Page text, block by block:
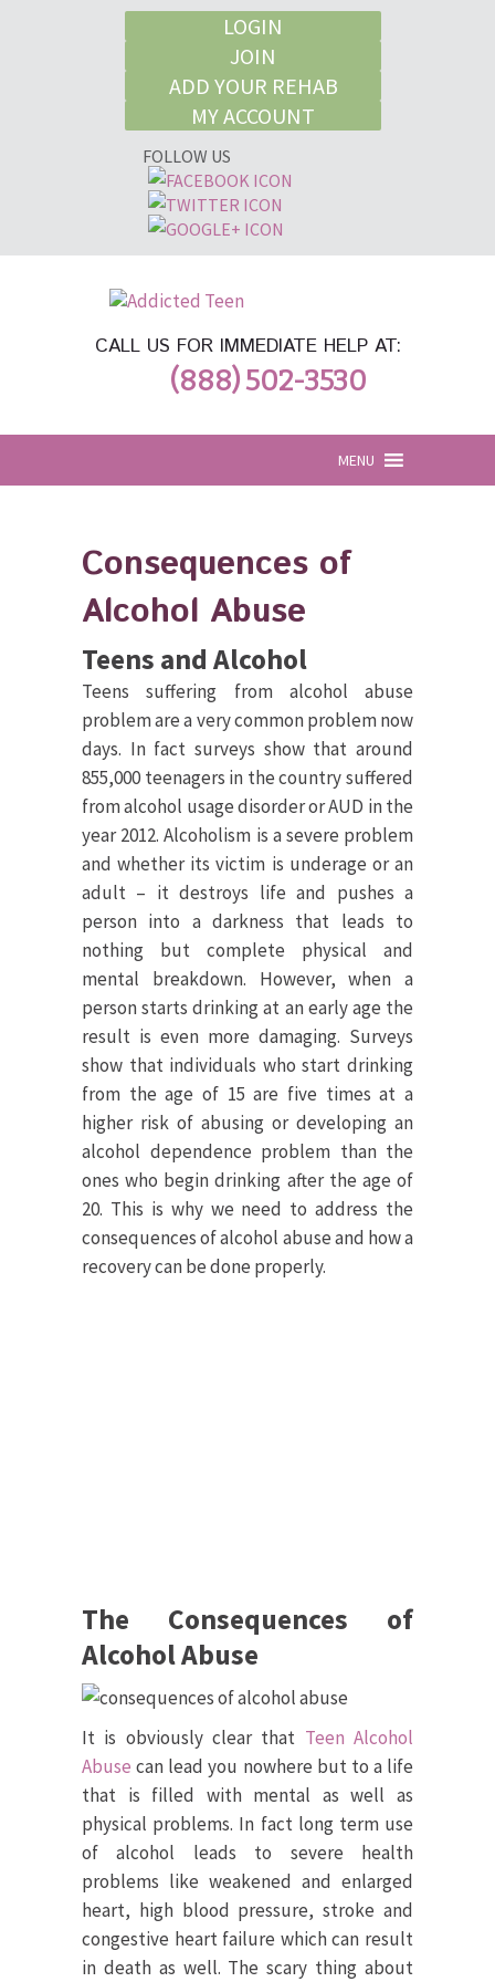
LOGIN
JOIN
ADD YOUR REHAB
MY ACCOUNT
FOLLOW US
CALL US FOR IMMEDIATE HELP AT:
(888) 502-3530
MENU
Consequences of
Alcohol Abuse
Teens and Alcohol
Teens suffering from alcohol abuse
problem are a very common problem now
days. In fact surveys show that around
855,000 teenagers in the country suffered
from alcohol usage disorder or AUD in the
year 2012. Alcoholism is a severe problem
and whether its victim is underage or an
adult – it destroys life and pushes a
person into a darkness that leads to
nothing but complete physical and
mental breakdown. However, when a
person starts drinking at an early age the
result is even more damaging. Surveys
show that individuals who start drinking
from the age of 15 are five times at a
higher risk of abusing or developing an
alcohol dependence problem than the
ones who begin drinking after the age of
20. This is why we need to address the
consequences of alcohol abuse and how a
recovery can be done properly.
The Consequences of
Alcohol Abuse
It is obviously clear that Teen Alcohol
Abuse can lead you nowhere but to a life
that is filled with mental as well as
physical problems. In fact long term use
of alcohol leads to severe health
problems like weakened and enlarged
heart, high blood pressure, stroke and
congestive heart failure which can result
in death as well. The scary thing about